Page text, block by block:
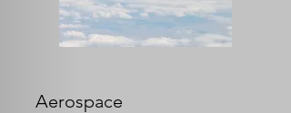
Aerospace